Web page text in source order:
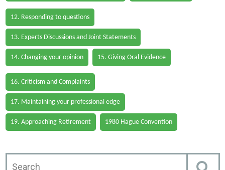
12. Responding to questions
13. Experts Discussions and Joint Statements
14. Changing your opinion 15. Giving Oral Evidence
16. Criticism and Complaints
17. Maintaining your professional edge
19. Approaching Retirement 1980 Hague Convention